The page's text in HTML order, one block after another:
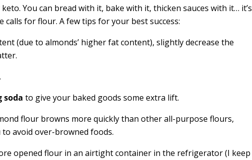
You can bread with it, bake with it, thicken sauces with it… it’s
calls for flour. A few tips for your best success:
(due to almonds’ higher fat content), slightly decrease the
soda to give your baked goods some extra lift.
flour browns more quickly than other all-purpose flours,
avoid over-browned foods.
opened flour in an airtight container in the refrigerator (I keep